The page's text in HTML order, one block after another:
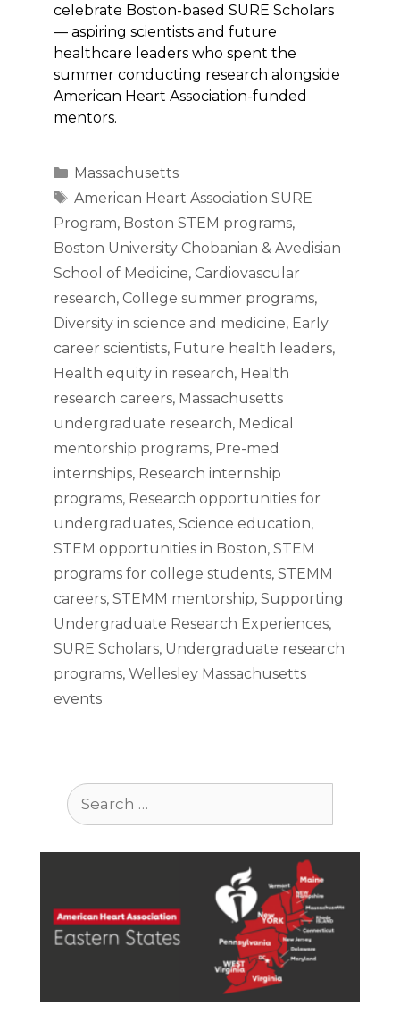
celebrate Boston-based SURE Scholars
— aspiring scientists and future
healthcare leaders who spent the
summer conducting research alongside
American Heart Association-funded
mentors.
Categories
Massachusetts
Tags
American Heart Association SURE
Program, Boston STEM programs,
Boston University Chobanian & Avedisian
School of Medicine, Cardiovascular
research, College summer programs,
Diversity in science and medicine, Early
career scientists, Future health leaders,
Health equity in research, Health
research careers, Massachusetts
undergraduate research, Medical
mentorship programs, Pre-med
internships, Research internship
programs, Research opportunities for
undergraduates, Science education,
STEM opportunities in Boston, STEM
programs for college students, STEMM
careers, STEMM mentorship, Supporting
Undergraduate Research Experiences,
SURE Scholars, Undergraduate research
programs, Wellesley Massachusetts
events
Search
for: